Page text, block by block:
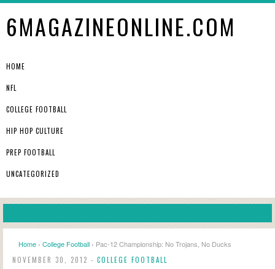
6MAGAZINEONLINE.COM
HOME
NFL
COLLEGE FOOTBALL
HIP HOP CULTURE
PREP FOOTBALL
UNCATEGORIZED
Home › College Football › Pac-12 Championship: No Trojans, No Ducks
NOVEMBER 30, 2012 - COLLEGE FOOTBALL